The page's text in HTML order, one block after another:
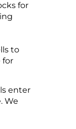
for
to
for
enter
We